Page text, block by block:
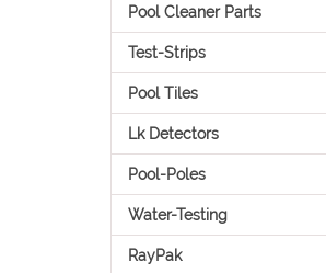
Pool Cleaner Parts
Test-Strips
Pool Tiles
Lk Detectors
Pool-Poles
Water-Testing
RayPak